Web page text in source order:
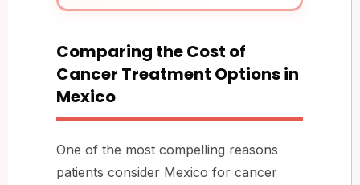
Comparing the Cost of
Cancer Treatment Options in
Mexico
One of the most compelling reasons
patients consider Mexico for cancer